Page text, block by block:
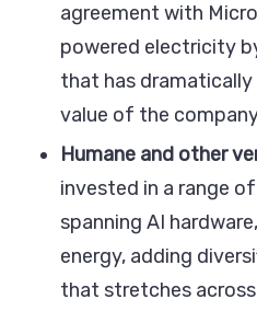
agreement with
powered electricity
that has
value of the
Humane and other
invested in a range
spanning AI
energy, adding
that stretches